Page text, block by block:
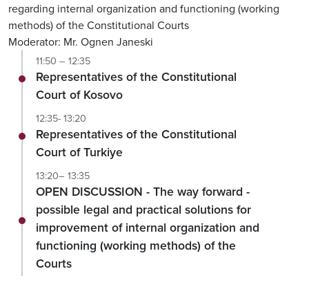
regarding internal organization and functioning (working
methods) of the Constitutional Courts
Moderator: Mr. Ognen Janeski
11:50 – 12:35
Representatives of the Constitutional
Court of Kosovo
12:35- 13:20
Representatives of the Constitutional
Court of Turkiye
13:20– 13:35
OPEN DISCUSSION - The way forward -
possible legal and practical solutions for
improvement of internal organization and
functioning (working methods) of the
Courts